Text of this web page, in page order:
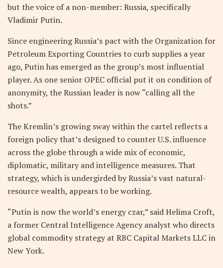
but the voice of a non-member: Russia, specifically
Vladimir Putin.
Since engineering Russia’s pact with the Organization for
Petroleum Exporting Countries to curb supplies a year
ago, Putin has emerged as the group’s most influential
player. As one senior OPEC official put it on condition of
anonymity, the Russian leader is now “calling all the
shots.”
The Kremlin’s growing sway within the cartel reflects a
foreign policy that’s designed to counter U.S. influence
across the globe through a wide mix of economic,
diplomatic, military and intelligence measures. That
strategy, which is undergirded by Russia’s vast natural-
resource wealth, appears to be working.
“Putin is now the world’s energy czar,” said Helima Croft,
a former Central Intelligence Agency analyst who directs
global commodity strategy at RBC Capital Markets LLC in
New York.